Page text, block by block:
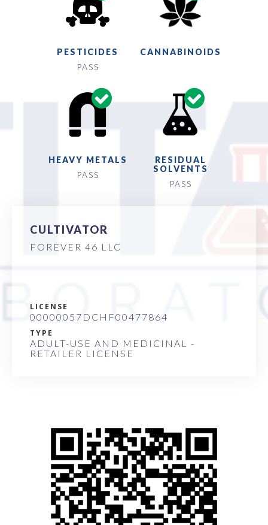
PESTICIDES
PASS
CANNABINOIDS
HEAVY METALS
PASS
RESIDUAL
SOLVENTS
PASS
CULTIVATOR
FOREVER 46 LLC
LICENSE
00000057DCHF00477864
TYPE
ADULT-USE AND MEDICINAL -
RETAILER LICENSE